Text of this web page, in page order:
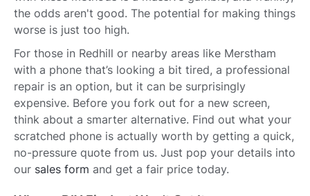
the odds aren't good. The potential for making things
worse is just too high.
For those in Redhill or nearby areas like Merstham
with a phone that’s looking a bit tired, a professional
repair is an option, but it can be surprisingly
expensive. Before you fork out for a new screen,
think about a smarter alternative. Find out what your
scratched phone is actually worth by getting a quick,
no-pressure quote from us. Just pop your details into
our sales form and get a fair price today.